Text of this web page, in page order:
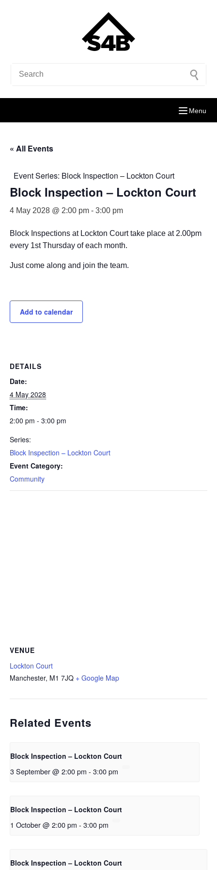
Menu
« All Events
Event Series: Block Inspection – Lockton Court
Block Inspection – Lockton Court
4 May 2028 @ 2:00 pm - 3:00 pm
Block Inspections at Lockton Court take place at 2.00pm
every 1st Thursday of each month.
Just come along and join the team.
Add to calendar
DETAILS
Date:
4 May 2028
Time:
2:00 pm - 3:00 pm
Series:
Block Inspection – Lockton Court
Event Category:
Community
VENUE
Lockton Court
Manchester, M1 7JQ + Google Map
Related Events
Block Inspection – Lockton Court
3 September @ 2:00 pm - 3:00 pm
Block Inspection – Lockton Court
1 October @ 2:00 pm - 3:00 pm
Block Inspection – Lockton Court